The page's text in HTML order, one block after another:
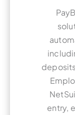
entry,